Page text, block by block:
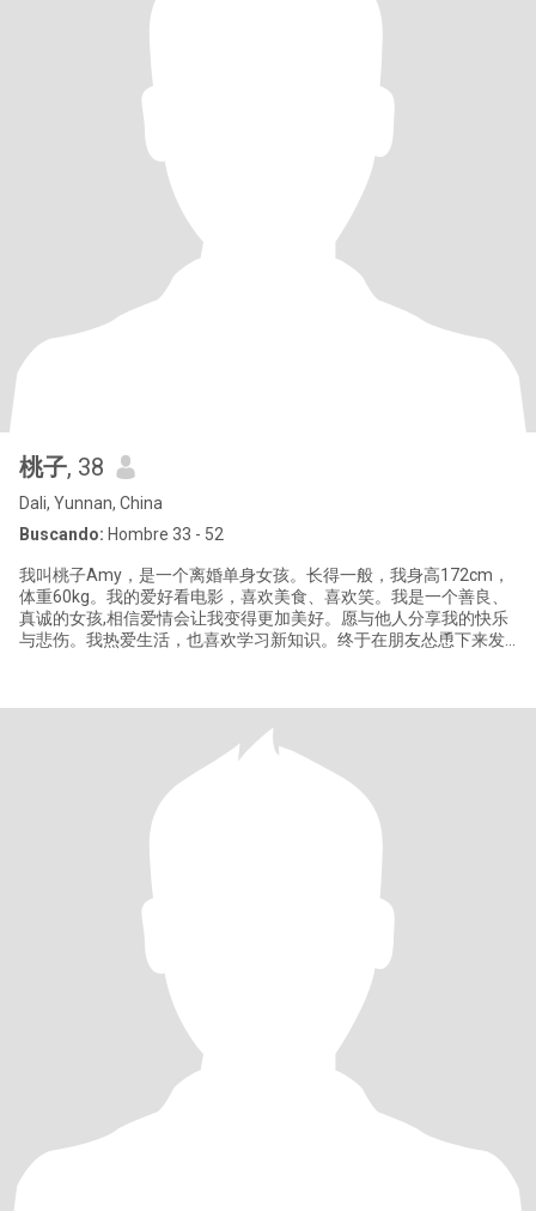
桃子, 38
Dali, Yunnan, China
Buscando: Hombre 33 - 52
我叫桃子Amy，是一个离婚单身女孩。长得一般，我身高172cm，
体重60kg。我的爱好看电影，喜欢美食、喜欢笑。我是一个善良、
真诚的女孩,相信爱情会让我变得更加美好。愿与他人分享我的快乐
与悲伤。我热爱生活，也喜欢学习新知识。终于在朋友怂恿下来发